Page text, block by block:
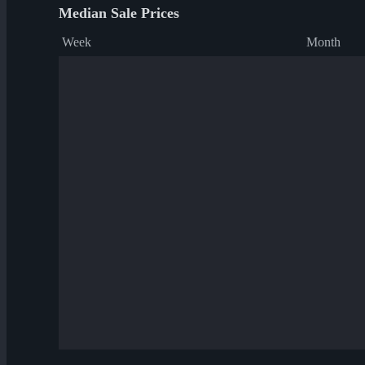
Median Sale Prices
Week Month